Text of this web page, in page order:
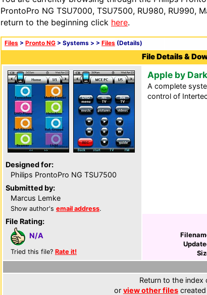
ProntoPro NG TSU7000, TSU7500, RU980, RU990,
return to the beginning click here.
Files > Pronto NG > Systems > > Files (Details)
File Details &
Designed for:
Philips ProntoPro NG TSU7500
Submitted by:
Marcus Lemke
Show author's email address.
File Rating:
N/A
Tried this file? Rate it!
Apple by
A complete
control of
Return to the index
or view other files